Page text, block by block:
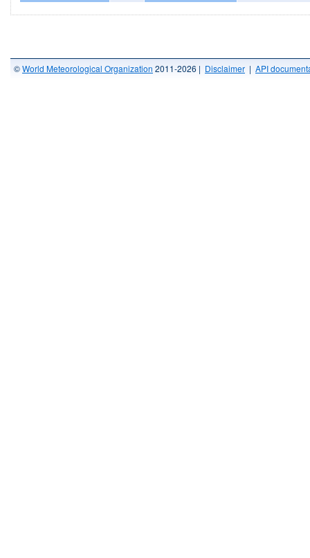
©World Meteorological Organization 2011-2026 | Disclaimer | API